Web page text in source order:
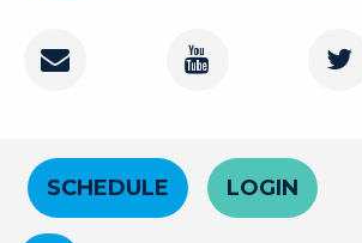
Contact Youtube Channel
Header Menu
SCHEDULE LOGIN